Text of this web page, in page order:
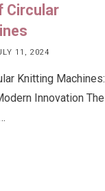
Circular
11, 2024
Knitting Machines:
Innovation The